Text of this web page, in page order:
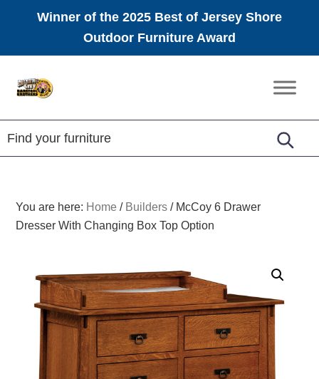
Winner of the 2025 Best of Jersey Shore
Outdoor Furniture Award
Amish
Furniture
You are here: Home / Builders /McCoy 6 Drawer
Dresser With Changing Box Top Option